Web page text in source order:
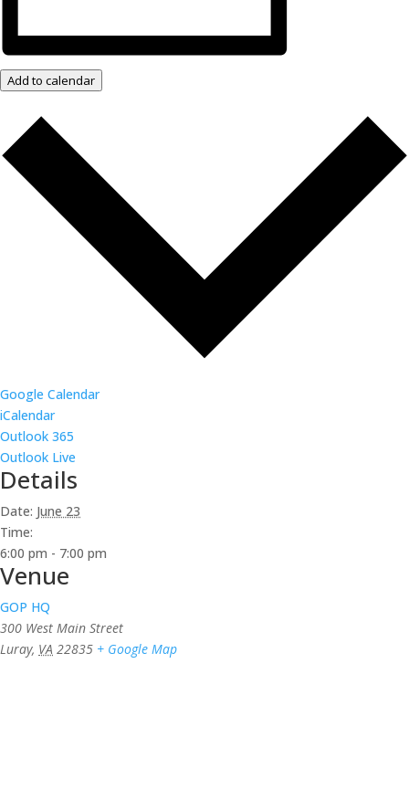
Add to calendar
Google Calendar
iCalendar
Outlook 365
Outlook Live
Details
Date: June 23
Time:
6:00 pm - 7:00 pm
Venue
GOP HQ
300 West Main Street
Luray, VA 22835 + Google Map